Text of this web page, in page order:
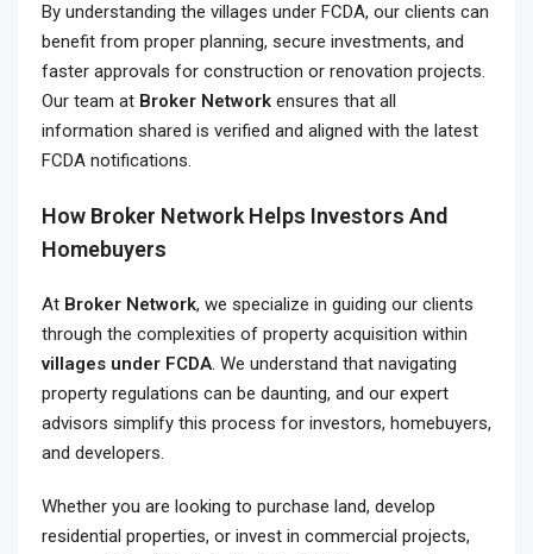
By understanding the villages under FCDA, our clients can
benefit from proper planning, secure investments, and
faster approvals for construction or renovation projects.
Our team at Broker Network ensures that all
information shared is verified and aligned with the latest
FCDA notifications.
How Broker Network Helps Investors And
Homebuyers
At Broker Network, we specialize in guiding our clients
through the complexities of property acquisition within
villages under FCDA. We understand that navigating
property regulations can be daunting, and our expert
advisors simplify this process for investors, homebuyers,
and developers.
Whether you are looking to purchase land, develop
residential properties, or invest in commercial projects,